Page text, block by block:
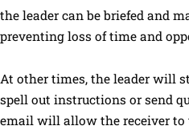
the leader can be briefed and
preventing loss of time and
At other times, the leader will
spell out instructions or send
email will allow the receiver to